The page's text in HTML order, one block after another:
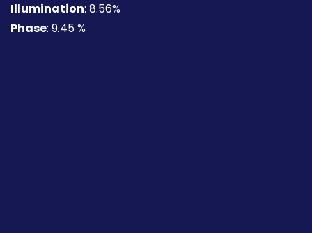
Illumination: 8.56%
Phase: 9.45 %